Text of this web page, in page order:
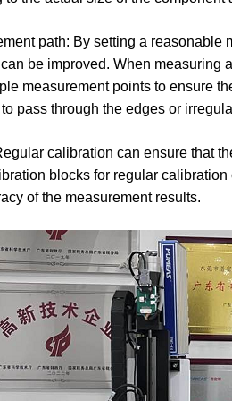
path: By setting a
be improved. When
measurement points to ensure
pass through the edges or
calibration can ensure that
blocks for regular
of the measurement results.